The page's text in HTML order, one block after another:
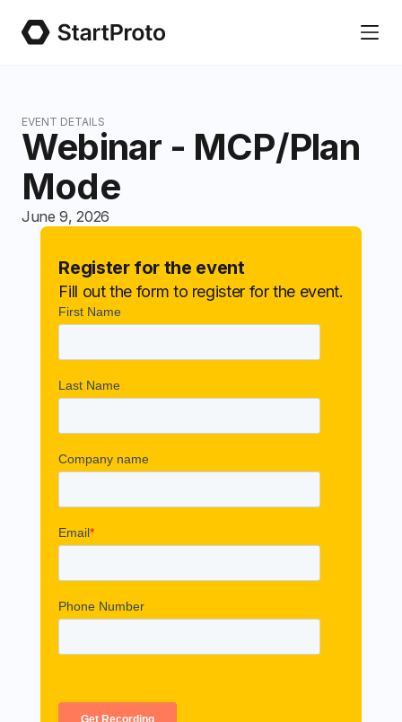
EVENT DETAILS
Webinar - MCP/Plan
Mode
June 9, 2026
Register for the event
Fill out the form to register for the event.